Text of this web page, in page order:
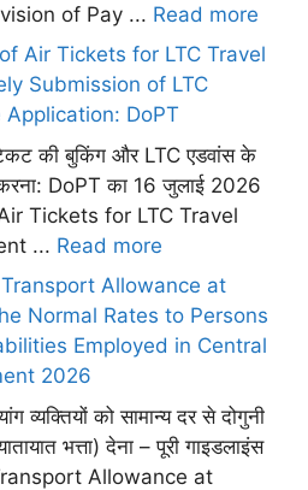
of Pay ... Read more
Air Tickets for LTC Travel
Submission of LTC
DoPT
की बुकिंग और LTC एडवांस के
DoPT का 16 जुलाई 2026
Tickets for LTC Travel
... Read more
Allowance at
Normal Rates to Persons
Employed in Central
2026
व्यक्तियों को सामान्य दर से दोगुनी
भत्ता) देना – पूरी गाइडलाइंस
Allowance at